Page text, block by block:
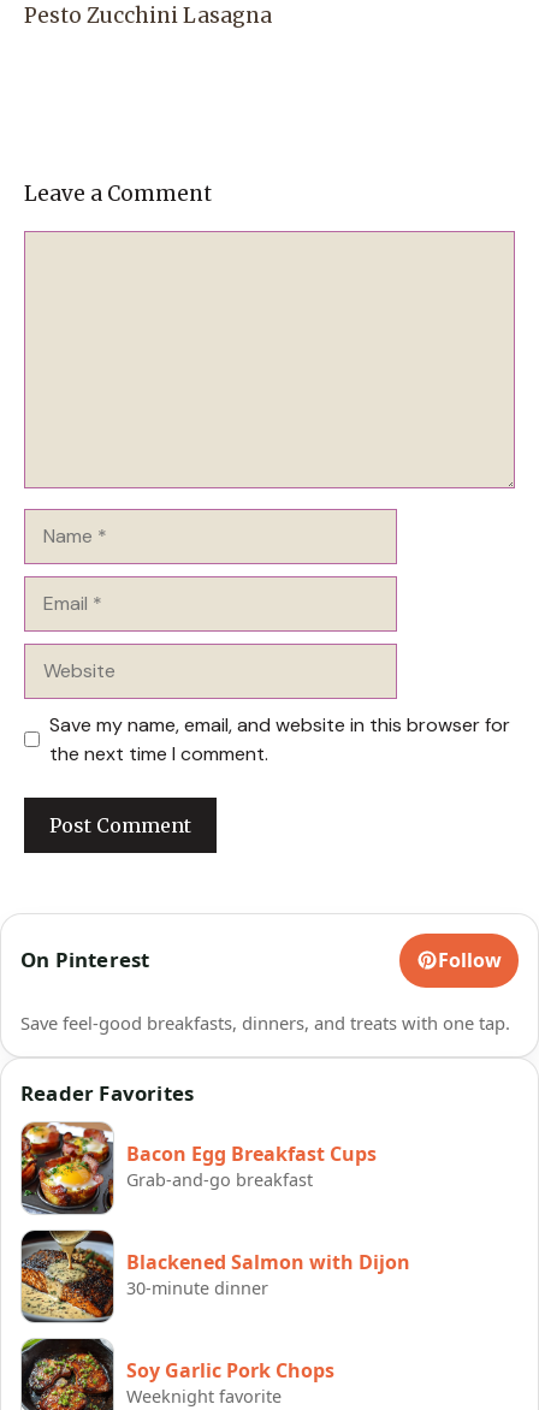
Pesto Zucchini Lasagna
Leave a Comment
Save my name, email, and website in this browser for
the next time I comment.
On Pinterest Follow
Save feel-good breakfasts, dinners, and treats with one tap.
Reader Favorites
Bacon Egg Breakfast Cups
Grab-and-go breakfast
Blackened Salmon with Dijon
30-minute dinner
Soy Garlic Pork Chops
Weeknight favorite